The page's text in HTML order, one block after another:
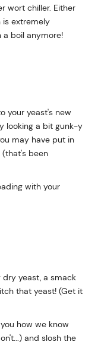
wort chiller. Either
is extremely
a boil anymore!
your yeast's new
looking a bit gunk-y
may have put in
been
with your
yeast, a smack
that yeast! (Get it
how we know
and slosh the